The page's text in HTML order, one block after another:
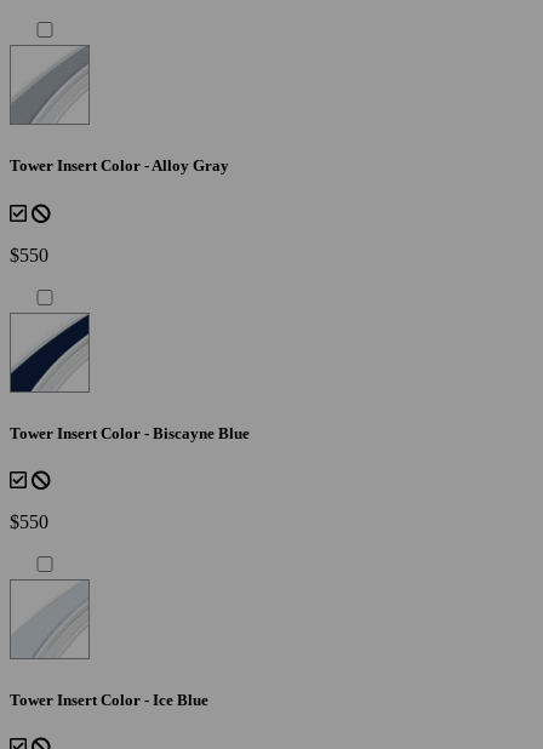
Tower Insert Color - Alloy Gray
$550
Tower Insert Color - Biscayne Blue
$550
Tower Insert Color - Ice Blue